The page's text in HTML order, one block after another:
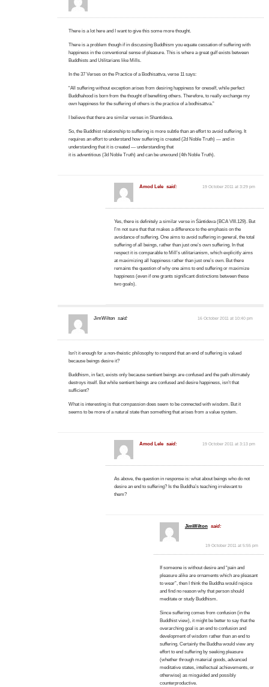
There is a lot here and I want to give this some more thought.
There is a problem though if in discussing Buddhism you equate cessation of suffering with
happiness in the conventional sense of pleasure. This is where a great gulf exists between
Buddhists and Utilitarians like Mills.
In the 37 Verses on the Practice of a Bodhisattva, verse 11 says:
“All suffering without exception arises from desiring happiness for oneself, while perfect
Buddhahood is born from the thought of benefiting others. Therefore, to really exchange my
own happiness for the suffering of others is the practice of a bodhisattva.”
I believe that there are similar verses in Shantideva.
So, the Buddhist relationship to suffering is more subtle than an effort to avoid suffering. It
requires an effort to understand how suffering is created (2d Noble Truth) — and in
understanding that it is created — understanding that
it is adventitious (3d Noble Truth) and can be unwound (4th Noble Truth).
Amod Lele said: 19 October 2011 at 3:29 pm
Yes, there is definitely a similar verse in Śāntideva (BCA VIII.129). But
I’m not sure that that makes a difference to the emphasis on the
avoidance of suffering. One aims to avoid suffering in general, the total
suffering of all beings, rather than just one’s own suffering. In that
respect it is comparable to Mill’s utilitarianism, which explicitly aims
at maximizing all happiness rather than just one’s own. But there
remains the question of why one aims to end suffering or maximize
happiness (even if one grants significant distinctions between these
two goals).
JimWilton said: 16 October 2011 at 10:40 pm
Isn’t it enough for a non-theistic philosophy to respond that an end of suffering is valued
because beings desire it?
Buddhism, in fact, exists only because sentient beings are confused and the path ultimately
destroys itself. But while sentient beings are confused and desire happiness, isn’t that
sufficient?
What is interesting is that compassion does seem to be connected with wisdom. But it
seems to be more of a natural state than something that arises from a value system.
Amod Lele said: 19 October 2011 at 3:13 pm
As above, the question in response is: what about beings who do not
desire an end to suffering? Is the Buddha’s teaching irrelevant to
them?
JimWilton said:
19 October 2011 at 5:55 pm
If someone is without desire and “pain and
pleasure alike are ornaments which are pleasant
to wear”, then I think the Buddha would rejoice
and find no reason why that person should
meditate or study Buddhism.
Since suffering comes from confusion (in the
Buddhist view), it might be better to say that the
overarching goal is an end to confusion and
development of wisdom rather than an end to
suffering. Certainly the Buddha would view any
effort to end suffering by seeking pleasure
(whether through material goods, advanced
meditative states, intellectual achievements, or
otherwise) as misguided and possibly
counterproductive.